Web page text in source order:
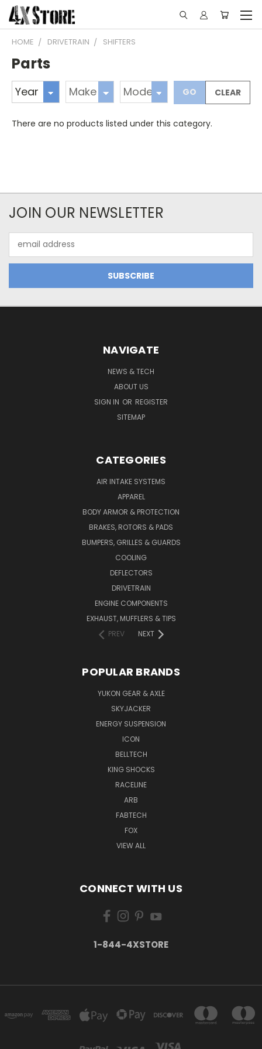
HOME DRIVETRAIN SHIFTERS
Parts
GO CLEAR
There are no products listed under this category.
JOIN OUR NEWSLETTER
Address
NAVIGATE
NEWS & TECH
ABOUT US
SIGN IN OR REGISTER
SITEMAP
CATEGORIES
AIR INTAKE SYSTEMS
APPAREL
BODY ARMOR & PROTECTION
BRAKES, ROTORS & PADS
BUMPERS, GRILLES & GUARDS
COOLING
DEFLECTORS
DRIVETRAIN
ENGINE COMPONENTS
EXHAUST, MUFFLERS & TIPS
PREV
NEXT
POPULAR BRANDS
YUKON GEAR & AXLE
SKYJACKER
ENERGY SUSPENSION
ICON
BELLTECH
KING SHOCKS
RACELINE
ARB
FABTECH
FOX
VIEW ALL
CONNECT WITH US
1-844-4XSTORE